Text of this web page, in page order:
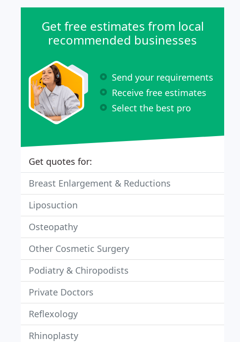
Get free estimates from local
recommended businesses
Send your requirements
Receive free estimates
Select the best pro
Get quotes for:
Breast Enlargement & Reductions
Liposuction
Osteopathy
Other Cosmetic Surgery
Podiatry & Chiropodists
Private Doctors
Reflexology
Rhinoplasty